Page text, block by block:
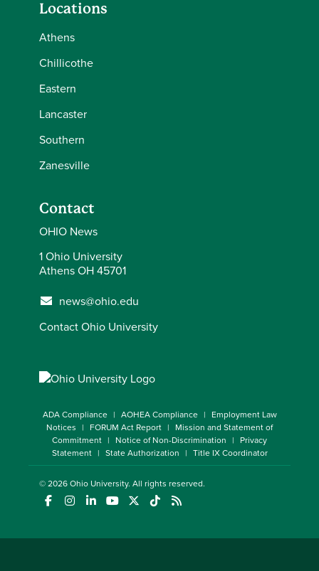
Locations
Athens
Chillicothe
Eastern
Lancaster
Southern
Zanesville
Contact
OHIO News
1 Ohio University
Athens OH 45701
news@ohio.edu
Contact Ohio University
ADA Compliance AOHEA Compliance
Employment Law
Notices
FORUM Act Report
Mission and Statement of
Commitment
Notice of Non-Discrimination
Privacy
Statement
State Authorization Title IX Coordinator
© 2026Ohio University. All rights reserved.